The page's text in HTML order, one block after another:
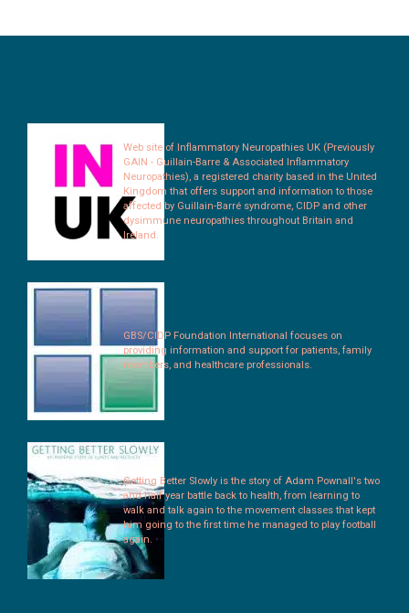
Web site of Inflammatory Neuropathies UK (Previously
GAIN - Guillain-Barre & Associated Inflammatory
Neuropathies), a registered charity based in the United
Kingdom that offers support and information to those
affected by Guillain-Barré syndrome, CIDP and other
dysimmune neuropathies throughout Britain and
Ireland.
GBS/CIDP Foundation International focuses on
providing information and support for patients, family
members, and healthcare professionals.
Getting Better Slowly is the story of Adam Pownall's two
and half year battle back to health, from learning to
walk and talk again to the movement classes that kept
him going to the first time he managed to play football
again.